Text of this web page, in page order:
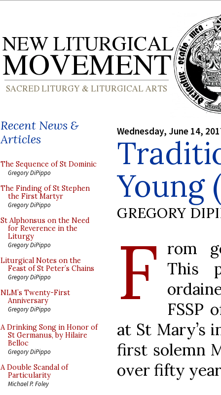
Recent News &
Articles
The Sequence of St Dominic
Gregory DiPippo
The Finding of St Stephen
the First Martyr
Gregory DiPippo
St Alphonsus on the Need
for Reverence in the
Liturgy
Gregory DiPippo
Liturgical Notes on the
Feast of St Peter’s Chains
Gregory DiPippo
NLM’s Twenty-First
Anniversary
Gregory DiPippo
A Drinking Song in Honor of
St Germanus, by Hilaire
Belloc
Gregory DiPippo
A Double Scandal of
Particularity
Michael P. Foley
Wednesday, June 14,
Young
GREGORY
F rom
This
FSSP
at St Mary’s
first solemn
over fifty